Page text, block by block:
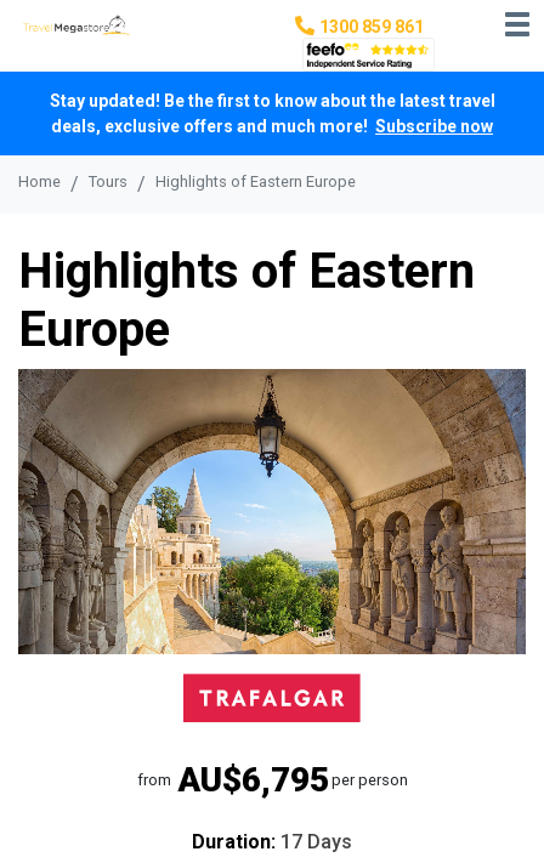
1300 859 861
Stay updated! Be the first to know about the latest travel
deals, exclusive offers and much more! Subscribe now
Home Tours Highlights of Eastern Europe
Highlights of Eastern
Europe
from AU$6,795 per person
Duration: 17 Days